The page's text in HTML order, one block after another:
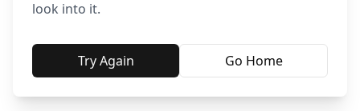
look into it.
Try Again Go Home